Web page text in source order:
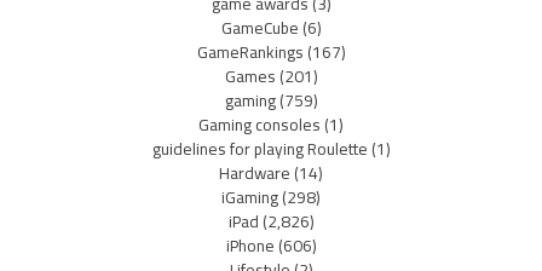
GameCube(6)
GameRankings(167)
Games(201)
gaming(759)
Gaming consoles(1)
guidelines for playing Roulette(1)
Hardware(14)
iGaming(298)
iPad(2,826)
iPhone(606)